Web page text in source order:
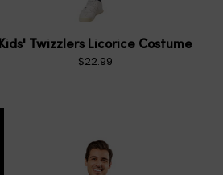
Kids' Twizzlers Licorice Costume
$22.99